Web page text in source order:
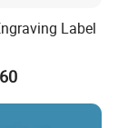
Label